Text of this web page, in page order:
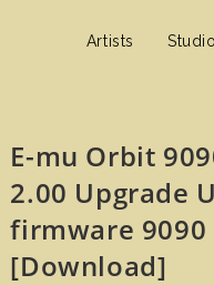
Artists Studio
E-mu Orbit
2.00 Upgrade
firmware 9090
[Download]